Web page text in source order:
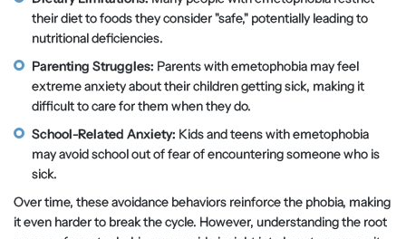
their diet to foods they consider "safe," potentially leading to
nutritional deficiencies.
Parenting Struggles: Parents with emetophobia may feel
extreme anxiety about their children getting sick, making it
difficult to care for them when they do.
School-Related Anxiety: Kids and teens with emetophobia
may avoid school out of fear of encountering someone who is
sick.
Over time, these avoidance behaviors reinforce the phobia, making
it even harder to break the cycle. However, understanding the root